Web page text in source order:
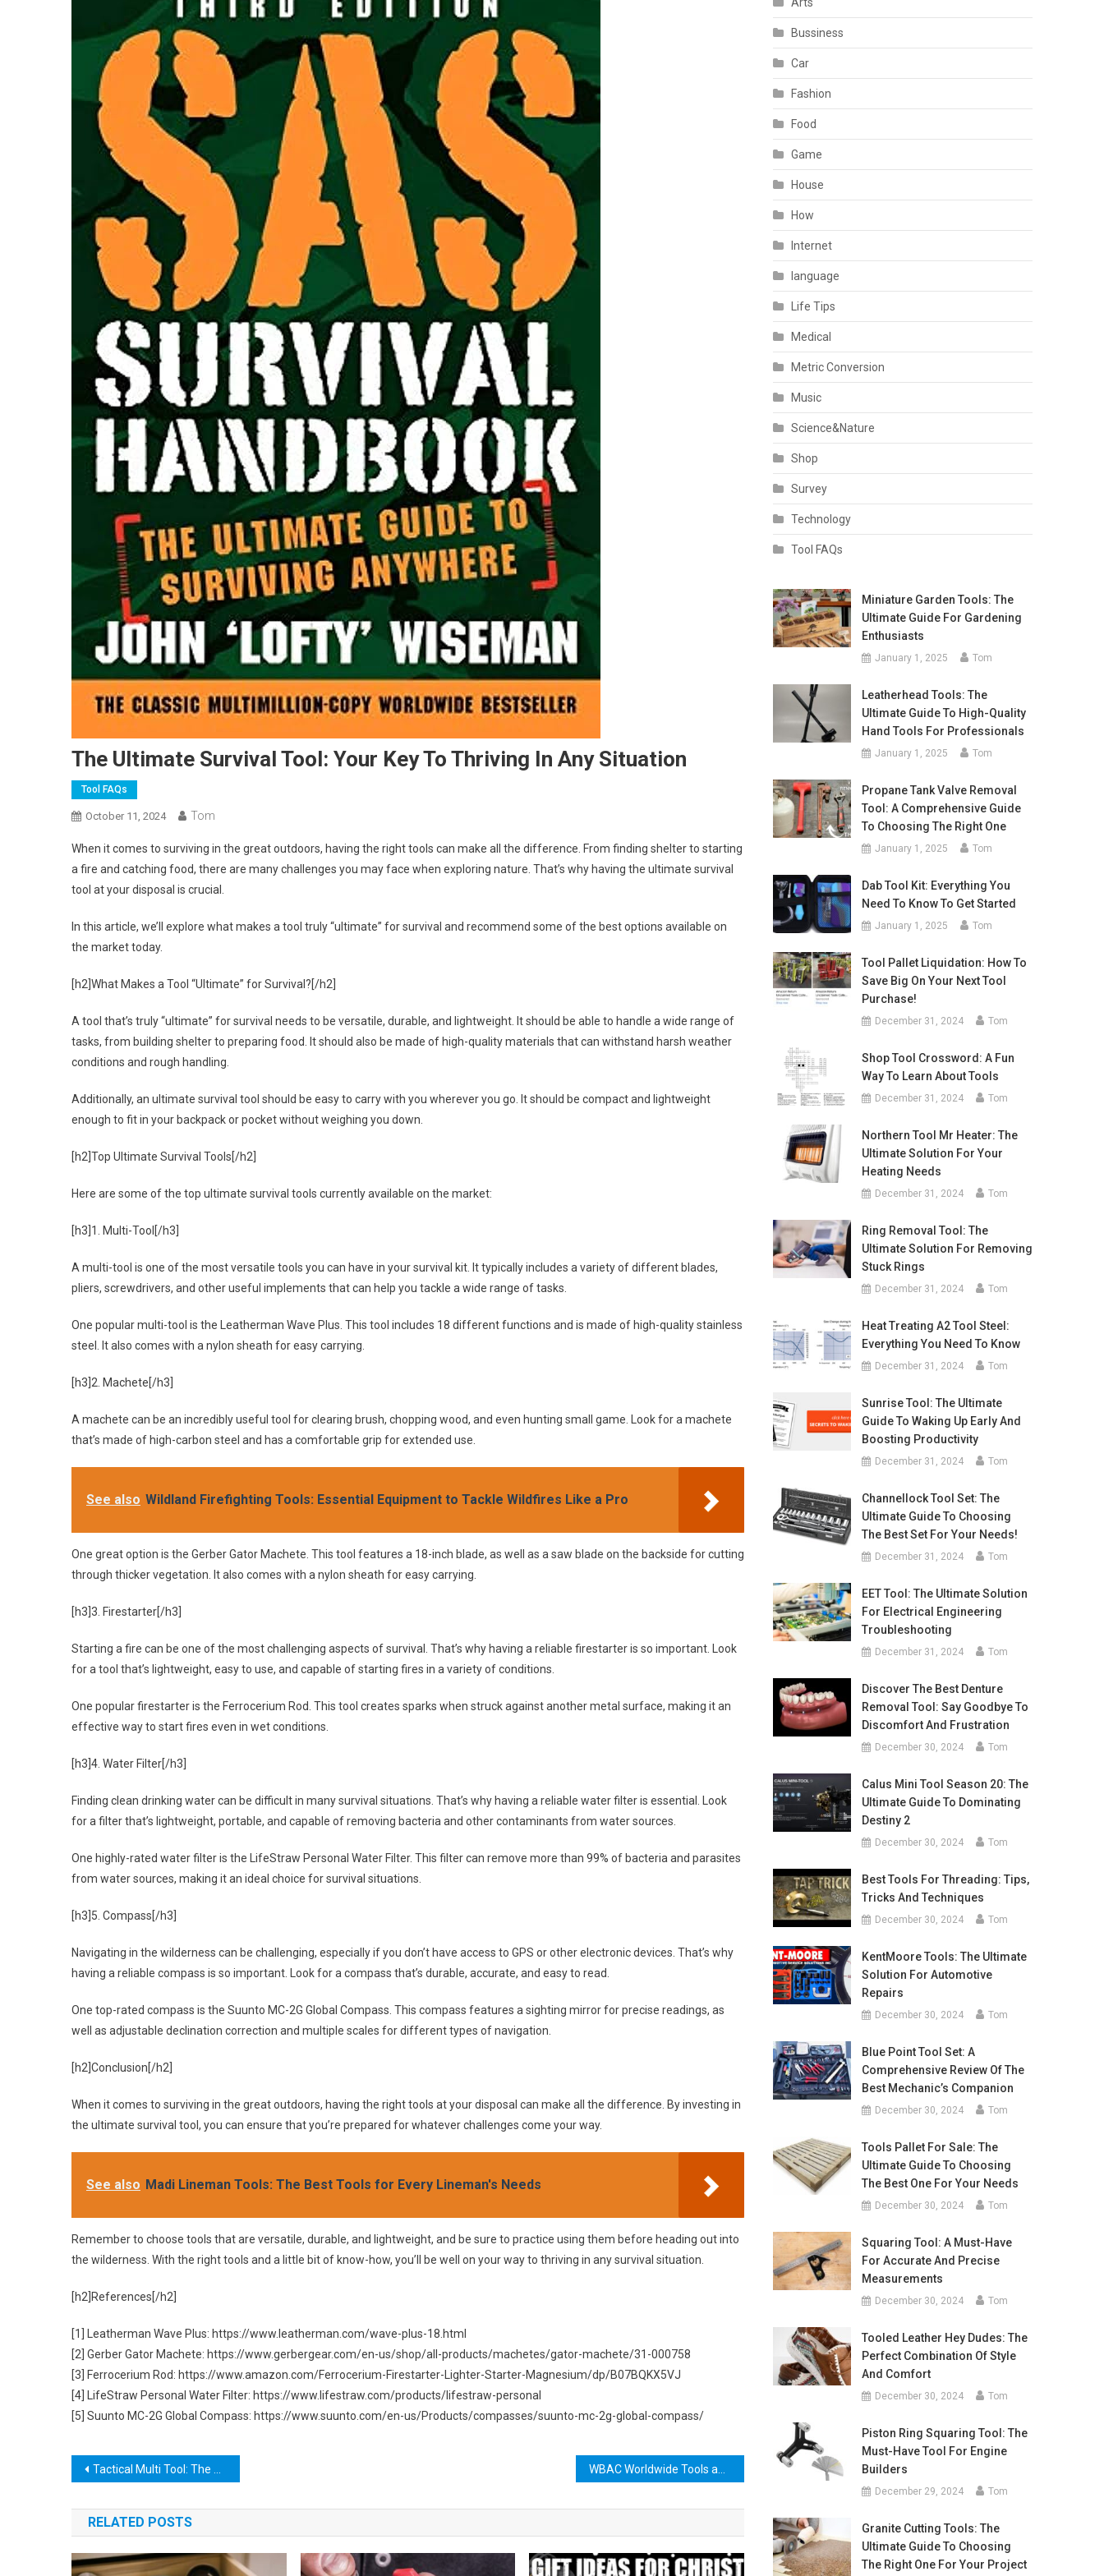
The Ultimate Survival Tool: Your Key To Thriving In Any Situation
Tool FAQs
October 11, 2024 Tom
When it comes to surviving in the great outdoors, having the right tools can make all the difference. From finding shelter to starting
a fire and catching food, there are many challenges you may face when exploring nature. That’s why having the ultimate survival
tool at your disposal is crucial.
In this article, we’ll explore what makes a tool truly “ultimate” for survival and recommend some of the best options available on
the market today.
[h2]What Makes a Tool “Ultimate” for Survival?[/h2]
A tool that’s truly “ultimate” for survival needs to be versatile, durable, and lightweight. It should be able to handle a wide range of
tasks, from building shelter to preparing food. It should also be made of high-quality materials that can withstand harsh weather
conditions and rough handling.
Additionally, an ultimate survival tool should be easy to carry with you wherever you go. It should be compact and lightweight
enough to fit in your backpack or pocket without weighing you down.
[h2]Top Ultimate Survival Tools[/h2]
Here are some of the top ultimate survival tools currently available on the market:
[h3]1. Multi-Tool[/h3]
A multi-tool is one of the most versatile tools you can have in your survival kit. It typically includes a variety of different blades,
pliers, screwdrivers, and other useful implements that can help you tackle a wide range of tasks.
One popular multi-tool is the Leatherman Wave Plus. This tool includes 18 different functions and is made of high-quality stainless
steel. It also comes with a nylon sheath for easy carrying.
[h3]2. Machete[/h3]
A machete can be an incredibly useful tool for clearing brush, chopping wood, and even hunting small game. Look for a machete
that’s made of high-carbon steel and has a comfortable grip for extended use.
See also Wildland Firefighting Tools: Essential Equipment to Tackle Wildfires Like a Pro
One great option is the Gerber Gator Machete. This tool features a 18-inch blade, as well as a saw blade on the backside for cutting
through thicker vegetation. It also comes with a nylon sheath for easy carrying.
[h3]3. Firestarter[/h3]
Starting a fire can be one of the most challenging aspects of survival. That’s why having a reliable firestarter is so important. Look
for a tool that’s lightweight, easy to use, and capable of starting fires in a variety of conditions.
One popular firestarter is the Ferrocerium Rod. This tool creates sparks when struck against another metal surface, making it an
effective way to start fires even in wet conditions.
[h3]4. Water Filter[/h3]
Finding clean drinking water can be difficult in many survival situations. That’s why having a reliable water filter is essential. Look
for a filter that’s lightweight, portable, and capable of removing bacteria and other contaminants from water sources.
One highly-rated water filter is the LifeStraw Personal Water Filter. This filter can remove more than 99% of bacteria and parasites
from water sources, making it an ideal choice for survival situations.
[h3]5. Compass[/h3]
Navigating in the wilderness can be challenging, especially if you don’t have access to GPS or other electronic devices. That’s why
having a reliable compass is so important. Look for a compass that’s durable, accurate, and easy to read.
One top-rated compass is the Suunto MC-2G Global Compass. This compass features a sighting mirror for precise readings, as
well as adjustable declination correction and multiple scales for different types of navigation.
[h2]Conclusion[/h2]
When it comes to surviving in the great outdoors, having the right tools at your disposal can make all the difference. By investing in
the ultimate survival tool, you can ensure that you’re prepared for whatever challenges come your way.
See also Madi Lineman Tools: The Best Tools for Every Lineman's Needs
Remember to choose tools that are versatile, durable, and lightweight, and be sure to practice using them before heading out into
the wilderness. With the right tools and a little bit of know-how, you’ll be well on your way to thriving in any survival situation.
[h2]References[/h2]
[1] Leatherman Wave Plus: https://www.leatherman.com/wave-plus-18.html
[2] Gerber Gator Machete: https://www.gerbergear.com/en-us/shop/all-products/machetes/gator-machete/31-000758
[3] Ferrocerium Rod: https://www.amazon.com/Ferrocerium-Firestarter-Lighter-Starter-Magnesium/dp/B07BQKX5VJ
[4] LifeStraw Personal Water Filter: https://www.lifestraw.com/products/lifestraw-personal
[5] Suunto MC-2G Global Compass: https://www.suunto.com/en-us/Products/compasses/suunto-mc-2g-global-compass/
Post
navigation
Tactical Multi Tool: The Ultimate Survival Companion
RELATED POSTS
Bussiness
Car
Fashion
Food
Game
House
How
Internet
language
Life Tips
Medical
Metric Conversion
Music
Science&Nature
Shop
Survey
Technology
Tool FAQs
Miniature Garden Tools: The
Ultimate Guide For Gardening
Enthusiasts
January 1, 2025 Tom
Leatherhead Tools: The
Ultimate Guide To High-Quality
Hand Tools For Professionals
January 1, 2025 Tom
Propane Tank Valve Removal
Tool: A Comprehensive Guide
To Choosing The Right One
January 1, 2025 Tom
Dab Tool Kit: Everything You
Need To Know To Get Started
January 1, 2025 Tom
Tool Pallet Liquidation: How To
Save Big On Your Next Tool
Purchase!
December 31, 2024 Tom
Shop Tool Crossword: A Fun
Way To Learn About Tools
December 31, 2024 Tom
Northern Tool Mr Heater: The
Ultimate Solution For Your
Heating Needs
December 31, 2024 Tom
Ring Removal Tool: The
Ultimate Solution For Removing
Stuck Rings
December 31, 2024 Tom
Heat Treating A2 Tool Steel:
Everything You Need To Know
December 31, 2024 Tom
Sunrise Tool: The Ultimate
Guide To Waking Up Early And
Boosting Productivity
December 31, 2024 Tom
Channellock Tool Set: The
Ultimate Guide To Choosing
The Best Set For Your Needs!
December 31, 2024 Tom
EET Tool: The Ultimate Solution
For Electrical Engineering
Troubleshooting
December 31, 2024 Tom
Discover The Best Denture
Removal Tool: Say Goodbye To
Discomfort And Frustration
December 30, 2024 Tom
Calus Mini Tool Season 20: The
Ultimate Guide To Dominating
Destiny 2
December 30, 2024 Tom
Best Tools For Threading: Tips,
Tricks And Techniques
December 30, 2024 Tom
KentMoore Tools: The Ultimate
Solution For Automotive
Repairs
December 30, 2024 Tom
Blue Point Tool Set: A
Comprehensive Review Of The
Best Mechanic’s Companion
December 30, 2024 Tom
Tools Pallet For Sale: The
Ultimate Guide To Choosing
The Best One For Your Needs
December 30, 2024 Tom
Squaring Tool: A Must-Have
For Accurate And Precise
Measurements
December 30, 2024 Tom
Tooled Leather Hey Dudes: The
Perfect Combination Of Style
And Comfort
December 30, 2024 Tom
Piston Ring Squaring Tool: The
Must-Have Tool For Engine
Builders
December 29, 2024 Tom
Granite Cutting Tools: The
Ultimate Guide To Choosing
The Right One For Your Project